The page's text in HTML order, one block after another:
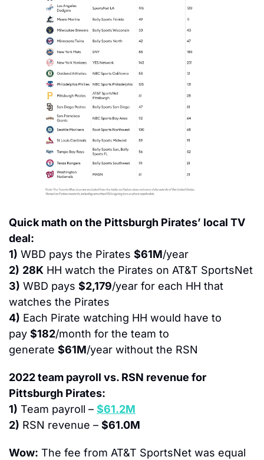
Quick math on the Pittsburgh Pirates’ local TV
deal:
1) WBD pays the Pirates $61M/year
2) 28K HH watch the Pirates on AT&T SportsNet
3) WBD pays $2,179/year for each HH that
watches the Pirates
4) Each Pirate watching HH would have to
pay $182/month for the team to
generate $61M/year without the RSN
2022 team payroll vs. RSN revenue for
Pittsburgh Pirates:
1) Team payroll – $61.2M
2) RSN revenue – $61.0M
Wow: The fee from AT&T SportsNet was equal